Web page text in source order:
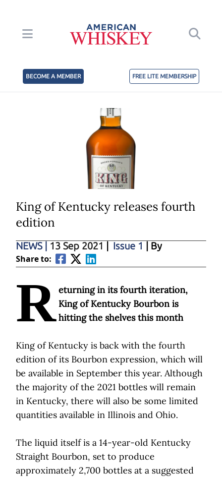
BECOME A MEMBER FREE LITE MEMBERSHIP
King of Kentucky releases fourth
edition
NEWS 13 Sep 2021 Issue 1 | By
Share to:
R eturning in its fourth iteration,
King of Kentucky Bourbon is
hitting the shelves this month
King of Kentucky is back with the fourth
edition of its Bourbon expression, which will
be available in September this year. Although
the majority of the 2021 bottles will remain
in Kentucky, there will also be some limited
quantities available in Illinois and Ohio.
The liquid itself is a 14-year-old Kentucky
Straight Bourbon, set to produce
approximately 2,700 bottles at a suggested